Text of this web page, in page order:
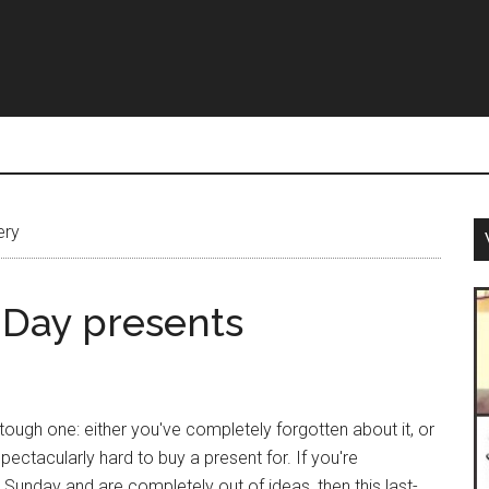
presents
one: either you've completely forgotten about it, or
hard to buy a present for. If you're